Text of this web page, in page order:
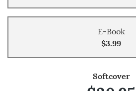
E-Book
$3.99
Softcover